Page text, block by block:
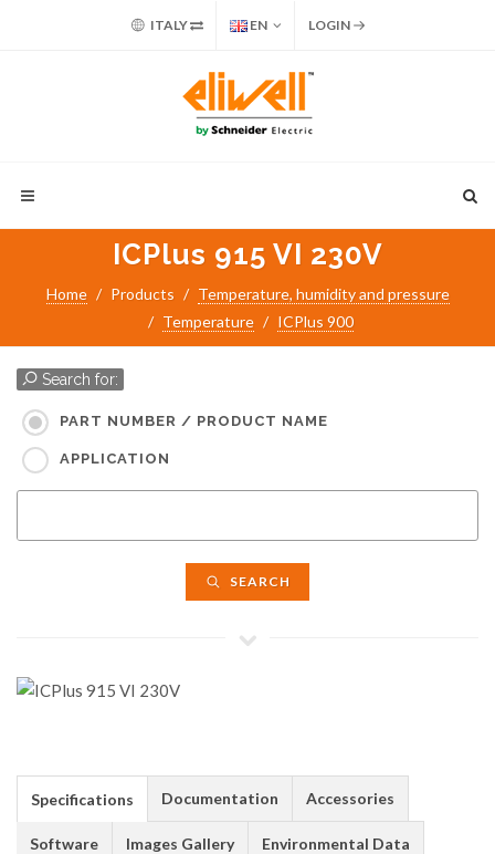
ITALY EN LOGIN
ICPlus 915 VI 230V
Home Products
Temperature, humidity and pressure
Temperature
ICPlus 900
Search for:
PART NUMBER / PRODUCT NAME
APPLICATION
SEARCH
Specifications Documentation Accessories
Software Images Gallery Environmental Data